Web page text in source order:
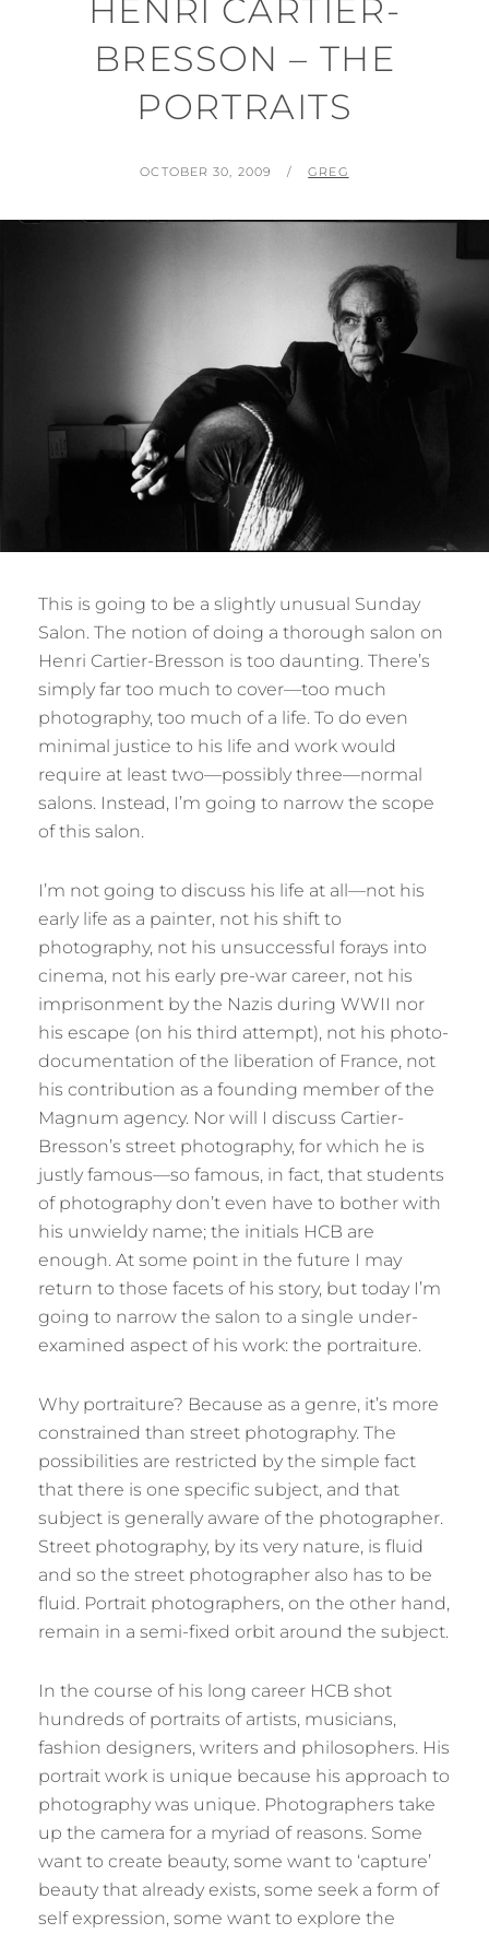
HENRI CARTIER-
BRESSON – THE
PORTRAITS
POSTED
OCTOBER 30, 2009 BY
GREG
This is going to be a slightly unusual Sunday
Salon. The notion of doing a thorough salon on
Henri Cartier-Bresson is too daunting. There’s
simply far too much to cover—too much
photography, too much of a life. To do even
minimal justice to his life and work would
require at least two—possibly three—normal
salons. Instead, I’m going to narrow the scope
of this salon.
I’m not going to discuss his life at all—not his
early life as a painter, not his shift to
photography, not his unsuccessful forays into
cinema, not his early pre-war career, not his
imprisonment by the Nazis during WWII nor
his escape (on his third attempt), not his photo-
documentation of the liberation of France, not
his contribution as a founding member of the
Magnum agency. Nor will I discuss Cartier-
Bresson’s street photography, for which he is
justly famous—so famous, in fact, that students
of photography don’t even have to bother with
his unwieldy name; the initials HCB are
enough. At some point in the future I may
return to those facets of his story, but today I’m
going to narrow the salon to a single under-
examined aspect of his work: the portraiture.
Why portraiture? Because as a genre, it’s more
constrained than street photography. The
possibilities are restricted by the simple fact
that there is one specific subject, and that
subject is generally aware of the photographer.
Street photography, by its very nature, is fluid
and so the street photographer also has to be
fluid. Portrait photographers, on the other hand,
remain in a semi-fixed orbit around the subject.
In the course of his long career HCB shot
hundreds of portraits of artists, musicians,
fashion designers, writers and philosophers. His
portrait work is unique because his approach to
photography was unique. Photographers take
up the camera for a myriad of reasons. Some
want to create beauty, some want to ‘capture’
beauty that already exists, some seek a form of
self expression, some want to explore the